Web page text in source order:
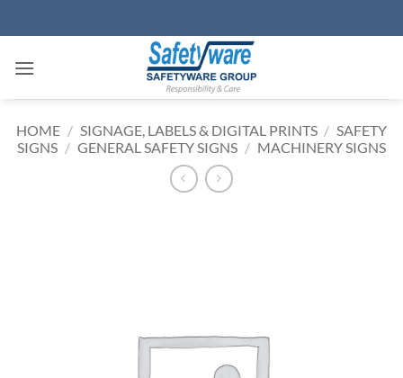
to
HOME / SIGNAGE, LABELS & DIGITAL PRINTS / SAFETY
SIGNS / GENERAL SAFETY SIGNS / MACHINERY SIGNS